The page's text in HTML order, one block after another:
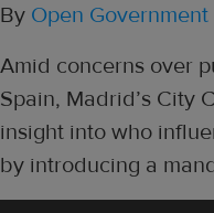
By Open
Amid concerns over
Spain, Madrid’s City
insight into who
by introducing a